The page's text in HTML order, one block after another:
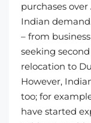
purchases
Indian
– from
seeking
relocation to
However,
too; for
have started